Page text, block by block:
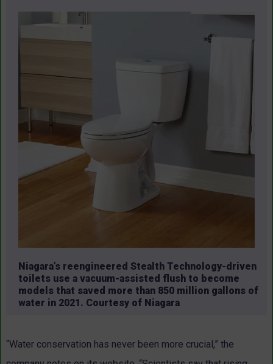
Niagara’s reengineered Stealth Technology-driven
toilets use a vacuum-assisted flush to become
models that saved more than 850 million gallons of
water in 2021. Courtesy of Niagara
“Water conservation has never been more crucial,” the